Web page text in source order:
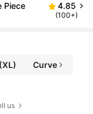
Piece
4.85
(100+)
Curve
us